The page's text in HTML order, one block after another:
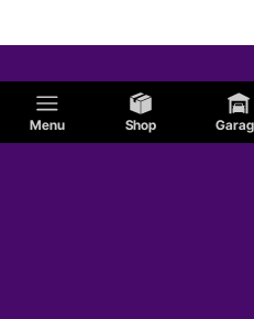
Menu Shop